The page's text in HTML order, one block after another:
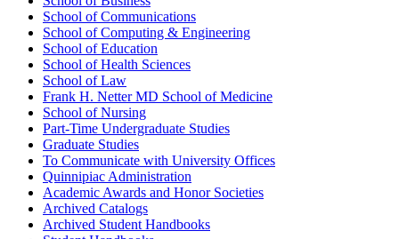
School of Communications
School of Computing &​ Engineering
School of Education
School of Health Sciences
School of Law
Frank H. Netter MD School of Medicine
School of Nursing
Part-​Time Undergraduate Studies
Graduate Studies
To Communicate with University Offices
Quinnipiac Administration
Academic Awards and Honor Societies
Archived Catalogs
Archived Student Handbooks